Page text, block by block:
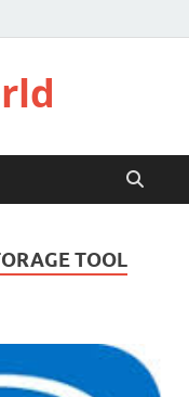
TOOL